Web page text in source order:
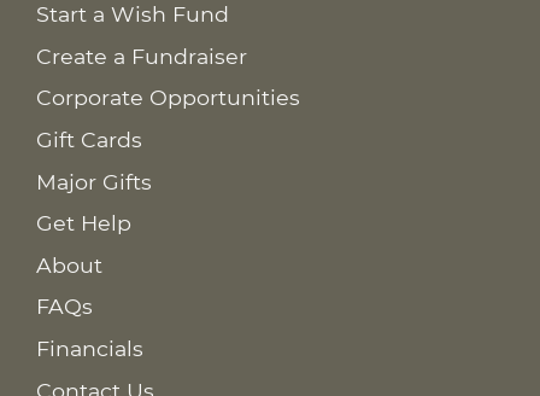
Start a Wish Fund
Create a Fundraiser
Corporate Opportunities
Gift Cards
Major Gifts
Get Help
About
FAQs
Financials
Contact Us